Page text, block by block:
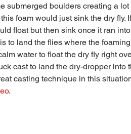
submerged boulders creating a
foam would just sink the dry
float but then sink once it ran
water to float the dry fly right
cast to land the dry-dropper
casting technique in this
.